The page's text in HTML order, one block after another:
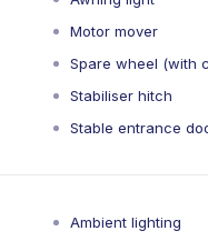
Motor mover
Spare wheel (with
Stabiliser hitch
Stable entrance
Ambient lighting